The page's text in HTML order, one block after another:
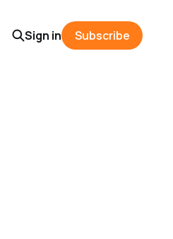
Sign in Subscribe